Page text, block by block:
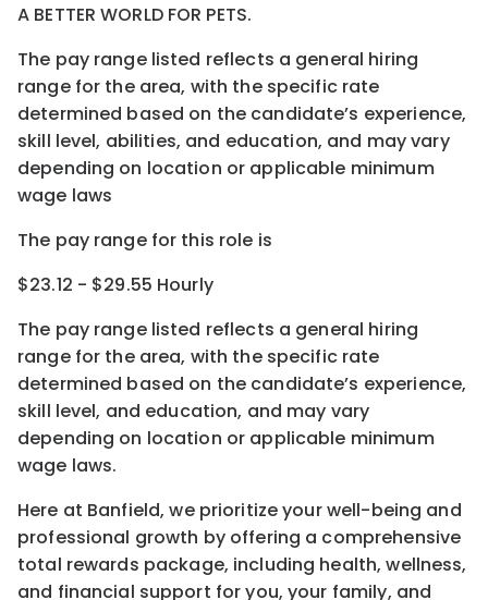
A BETTER WORLD FOR PETS.
The pay range listed reflects a general hiring
range for the area, with the specific rate
determined based on the candidate’s experience,
skill level, abilities, and education, and may vary
depending on location or applicable minimum
wage laws
The pay range for this role is
$23.12 - $29.55 Hourly
The pay range listed reflects a general hiring
range for the area, with the specific rate
determined based on the candidate’s experience,
skill level, and education, and may vary
depending on location or applicable minimum
wage laws.
Here at Banfield, we prioritize your well-being and
professional growth by offering a comprehensive
total rewards package, including health, wellness,
and financial support for you, your family, and